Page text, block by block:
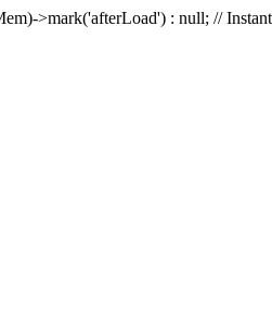
>mark('afterLoad') : null; //